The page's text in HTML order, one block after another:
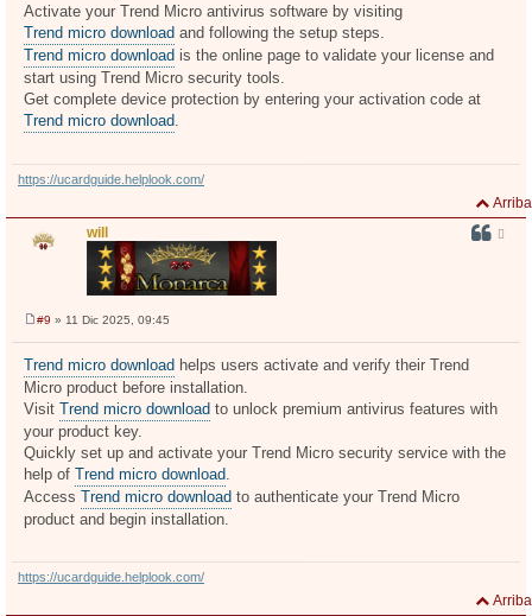
Activate your Trend Micro antivirus software by visiting
Trend micro download and following the setup steps.
Trend micro download is the online page to validate your license and
start using Trend Micro security tools.
Get complete device protection by entering your activation code at
Trend micro download
https://ucardguide.helplook.com/
Arriba
will
e
s
a
e
#9 » 11 Dic 2025, 09:45
Trend micro download helps users activate and verify their Trend
Micro product before installation.
Visit Trend micro download to unlock premium antivirus features with
your product key.
Quickly set up and activate your Trend Micro security service with the
help of Trend micro download
Access Trend micro download to authenticate your Trend Micro
product and begin installation.
https://ucardguide.helplook.com/
Arriba